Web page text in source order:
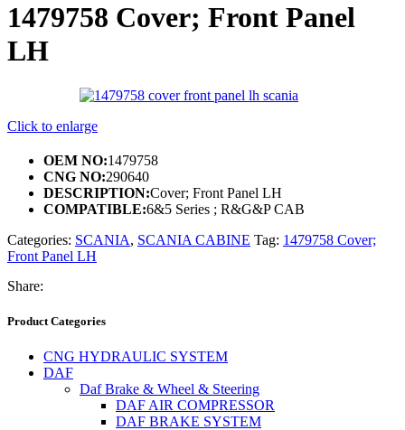
1479758 Cover; Front Panel
LH
Click to enlarge
OEM NO:1479758
CNG NO:290640
DESCRIPTION:Cover; Front Panel LH
COMPATIBLE:6&5 Series ; R&G&P CAB
Categories: SCANIA, SCANIA CABINE Tag: 1479758 Cover;
Front Panel LH
Share:
Product Categories
CNG HYDRAULIC SYSTEM
DAF
Daf Brake & Wheel & Steering
DAF AIR COMPRESSOR
DAF BRAKE SYSTEM